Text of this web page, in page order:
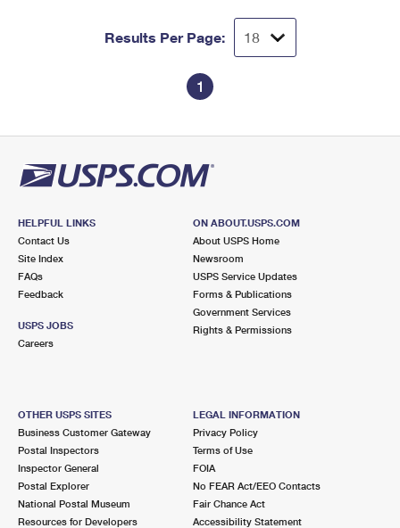
Results Per Page:
1
HELPFUL LINKS
Contact Us
Site Index
FAQs
Feedback
USPS JOBS
Careers
ON ABOUT.USPS.COM
About USPS Home
Newsroom
USPS Service Updates
Forms & Publications
Government Services
Rights & Permissions
OTHER USPS SITES
Business Customer Gateway
Postal Inspectors
Inspector General
Postal Explorer
National Postal Museum
Resources for Developers
LEGAL INFORMATION
Privacy Policy
Terms of Use
FOIA
No FEAR Act/EEO Contacts
Fair Chance Act
Accessibility Statement